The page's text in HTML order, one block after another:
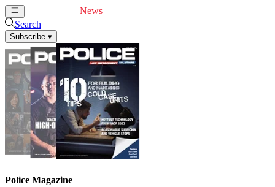
News
Search
Subscribe ▾
Police Magazine